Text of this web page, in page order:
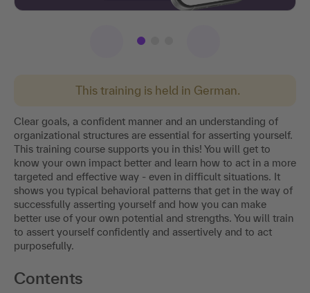
This training is held in German.
Clear goals, a confident manner and an understanding of
organizational structures are essential for asserting yourself.
This training course supports you in this! You will get to
know your own impact better and learn how to act in a more
targeted and effective way - even in difficult situations. It
shows you typical behavioral patterns that get in the way of
successfully asserting yourself and how you can make
better use of your own potential and strengths. You will train
to assert yourself confidently and assertively and to act
purposefully.
Contents